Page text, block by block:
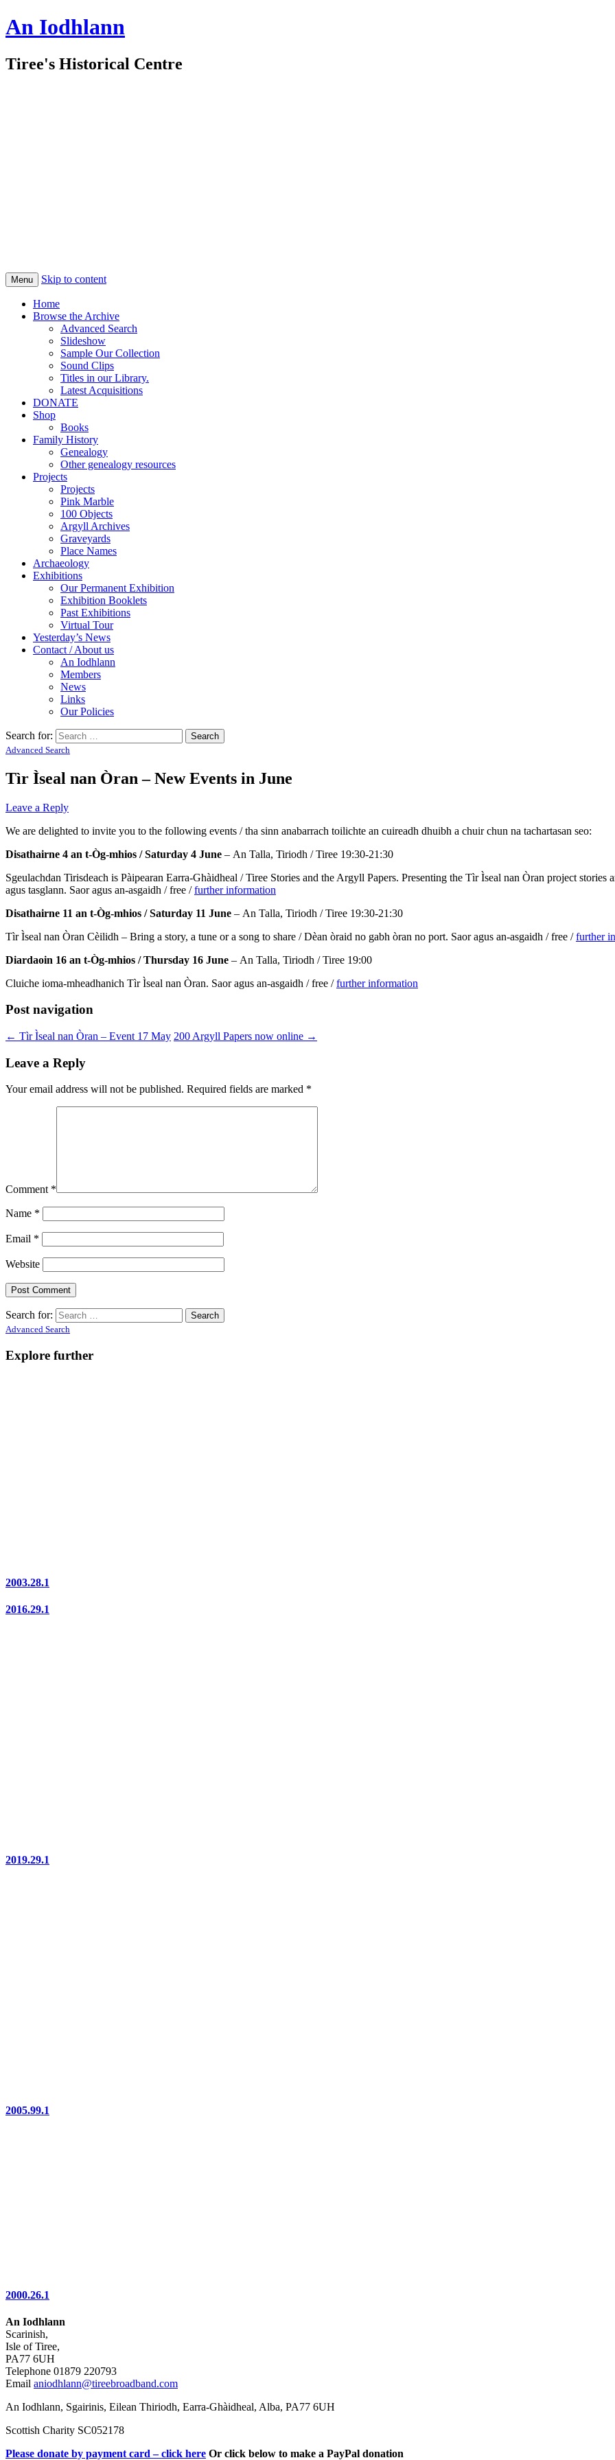
An Iodhlann
Tiree's Historical Centre
Menu Skip to content
Home
Browse the Archive
Advanced Search
Slideshow
Sample Our Collection
Sound Clips
Titles in our Library.
Latest Acquisitions
DONATE
Shop
Books
Family History
Genealogy
Other genealogy resources
Projects
Projects
Pink Marble
100 Objects
Argyll Archives
Graveyards
Place Names
Archaeology
Exhibitions
Our Permanent Exhibition
Exhibition Booklets
Past Exhibitions
Virtual Tour
Yesterday’s News
Contact / About us
An Iodhlann
Members
News
Links
Our Policies
Search for:
Advanced Search
Tìr Ìseal nan Òran – New Events in June
Leave a Reply
We are delighted to invite you to the following events / tha sinn anabarrach toilichte an cuireadh dhuibh a chuir chun na tachartasan seo:
Disathairne 4 an t-Òg-mhios / Saturday 4 June – An Talla, Tiriodh / Tiree 19:30-21:30
Sgeulachdan Tirisdeach is Pàipearan Earra-Ghàidheal / Tiree Stories and the Argyll Papers. Presenting the Tìr Ìseal nan Òran project
agus tasglann. Saor agus an-asgaidh / free /further information
Disathairne 11 an t-Òg-mhios / Saturday 11 June – An Talla, Tiriodh / Tiree 19:30-21:30
Tìr Ìseal nan Òran Cèilidh – Bring a story, a tune or a song to share / Dèan òraid no gabh òran no port. Saor agus an-asgaidh / free /further
Diardaoin 16 an t-Òg-mhios / Thursday 16 June – An Talla, Tiriodh / Tiree 19:00
Cluiche ioma-mheadhanich Tìr Ìseal nan Òran. Saor agus an-asgaidh / free /further information
Post navigation
← Tìr Ìseal nan Òran – Event 17 May 200 Argyll Papers now online →
Leave a Reply
Your email address will not be published. Required fields are marked *
Comment *
Name *
Email *
Website
Search for:
Advanced Search
Explore further
2003.28.1
2016.29.1
2019.29.1
2005.99.1
2000.26.1
An Iodhlann
Scarinish,
Isle of Tiree,
PA77 6UH
Telephone 01879 220793
Email aniodhlann@tireebroadband.com
An Iodhlann, Sgairinis, Eilean Thiriodh, Earra-Ghàidheal, Alba, PA77 6UH
Scottish Charity SC052178
Please donate by payment card – click here Or click below to make a PayPal donation